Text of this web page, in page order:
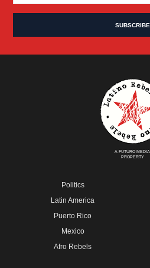
A FUTURO MEDIA
PROPERTY
Politics
Latin America
Puerto Rico
Mexico
Afro Rebels